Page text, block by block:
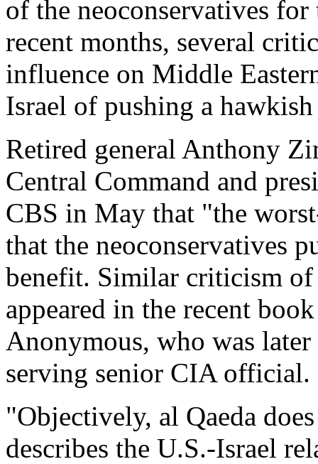
of the neoconservatives
recent months, several
influence on Middle
Israel of pushing a hawkish
Retired general Anthony
Central Command and
CBS in May that "the
that the neoconservatives
benefit. Similar criticism of
appeared in the recent
Anonymous, who was
serving senior CIA official.
"Objectively, al Qaeda
describes the U.S.-Israel